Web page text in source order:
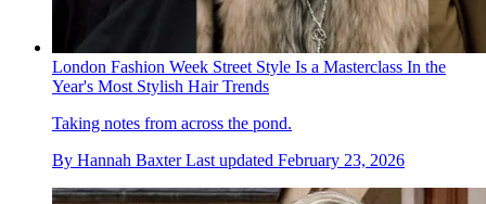
London Fashion Week Street Style Is a Masterclass In the
Year's Most Stylish Hair Trends
Taking notes from across the pond.
By Hannah Baxter Last updated February 23, 2026